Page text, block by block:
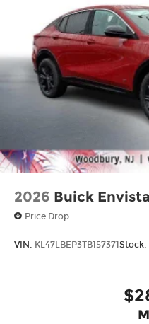
Compatible
headphones1
May require
equipment
2026 Buick Envista
Price Drop
VIN: KL47LBEP3TB157371Stock: